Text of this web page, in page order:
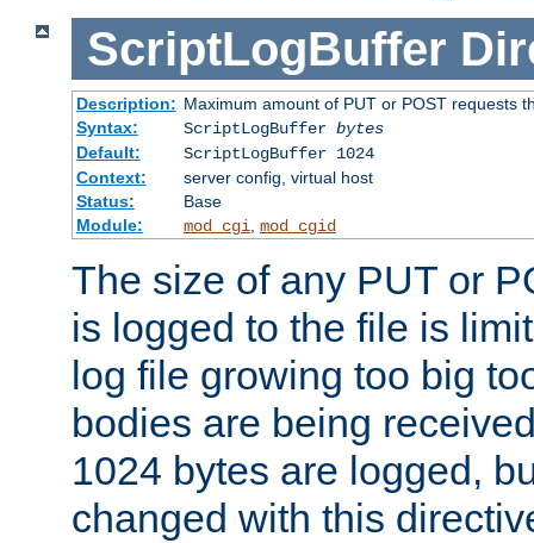
ScriptLogBuffer
Description: Maximum amount of PUT or POST requests
Syntax:
ScriptLogBuffer bytes
Default:
ScriptLogBuffer 1024
Context:
server config, virtual host
Status:
Base
Module:
mod_cgi, mod_cgid
The size of any PUT or
is logged to the file is
log file growing too big
bodies are being
1024 bytes are logged,
changed with this